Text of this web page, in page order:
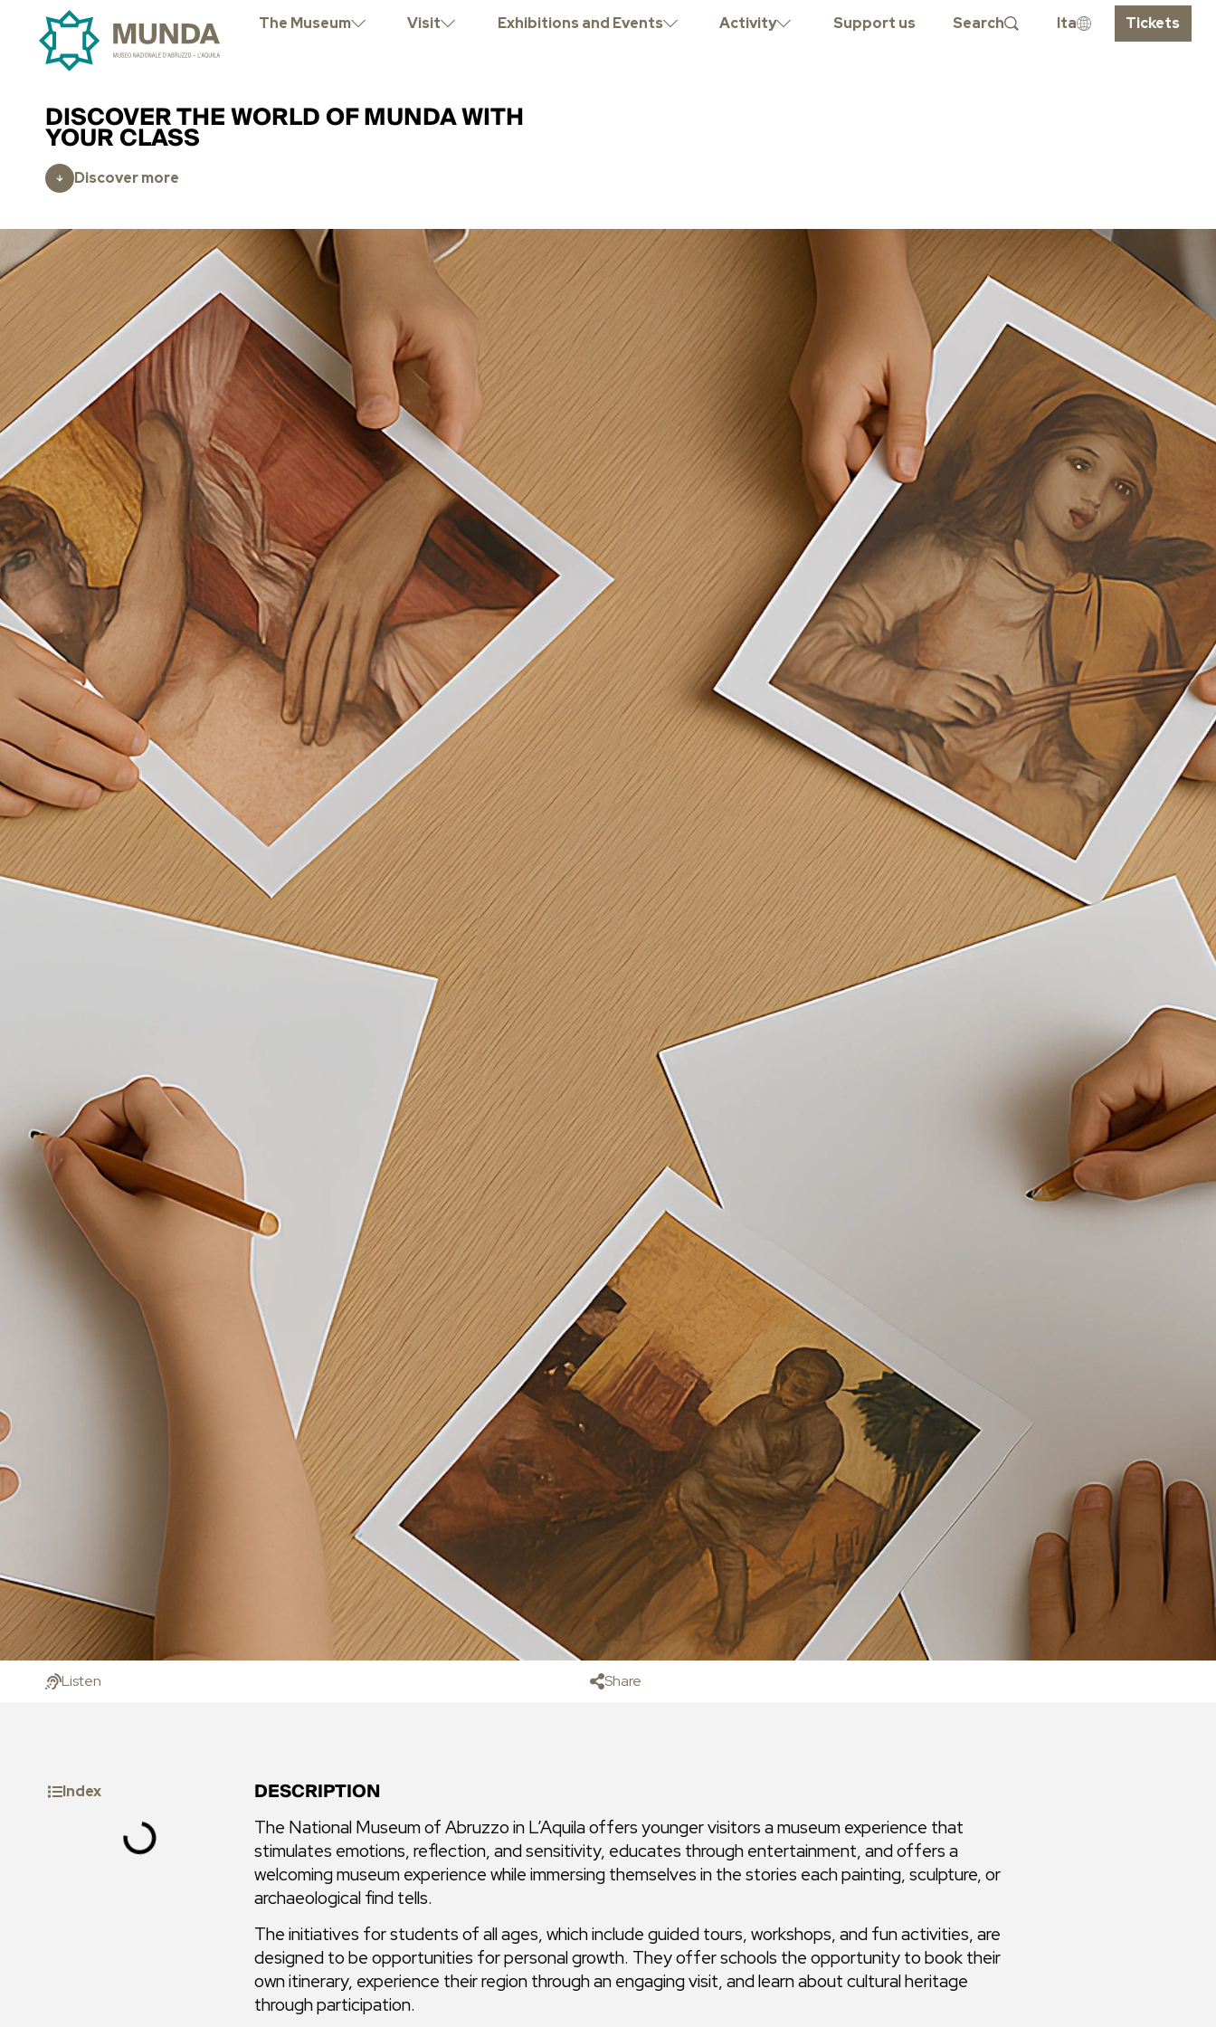
The Museum Visit Exhibitions and Events Activity Support us Search Ita Tickets
DISCOVER THE WORLD OF MUNDA WITH
YOUR CLASS
Discover more
Listen Share
Index DESCRIPTION
The National Museum of Abruzzo in L’Aquila offers younger visitors a museum experience that
stimulates emotions, reflection, and sensitivity, educates through entertainment, and offers a
welcoming museum experience while immersing themselves in the stories each painting, sculpture, or
archaeological find tells.
The initiatives for students of all ages, which include guided tours, workshops, and fun activities, are
designed to be opportunities for personal growth. They offer schools the opportunity to book their
own itinerary, experience their region through an engaging visit, and learn about cultural heritage
through participation.